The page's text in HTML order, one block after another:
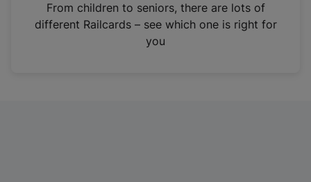
n
From children to seniors, there are lots of
different Railcards – see which one is right for
you